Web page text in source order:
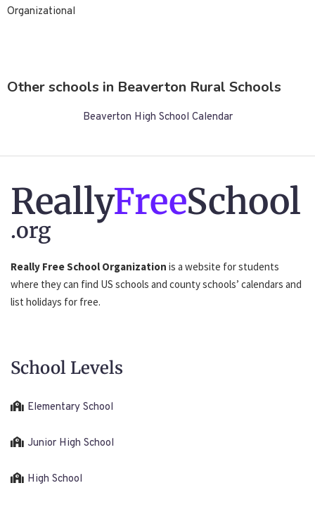
Organizational
Other schools in Beaverton Rural Schools
Beaverton High School Calendar
ReallyFreeSchool
.org
Really Free School Organization is a website for students
where they can find US schools and county schools’ calendars and
list holidays for free.
School Levels
Elementary School
Junior High School
High School